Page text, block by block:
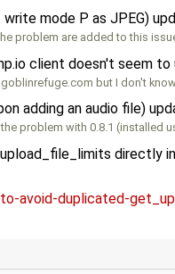
write mode P as JPEG)
problem are added to this
client doesn't seem
but I don't know
adding an audio file)
problem with 0.8.1 (installed
directly
avoid-duplicated-